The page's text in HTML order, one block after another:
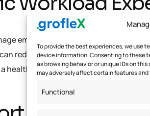
To provide the best experiences, we use
device information. Consenting to these
as browsing behavior or unique IDs on
may adversely affect certain features
Functional
employee tasks and deadlines to
reduce stress and burnout.
healthy work-life balance.